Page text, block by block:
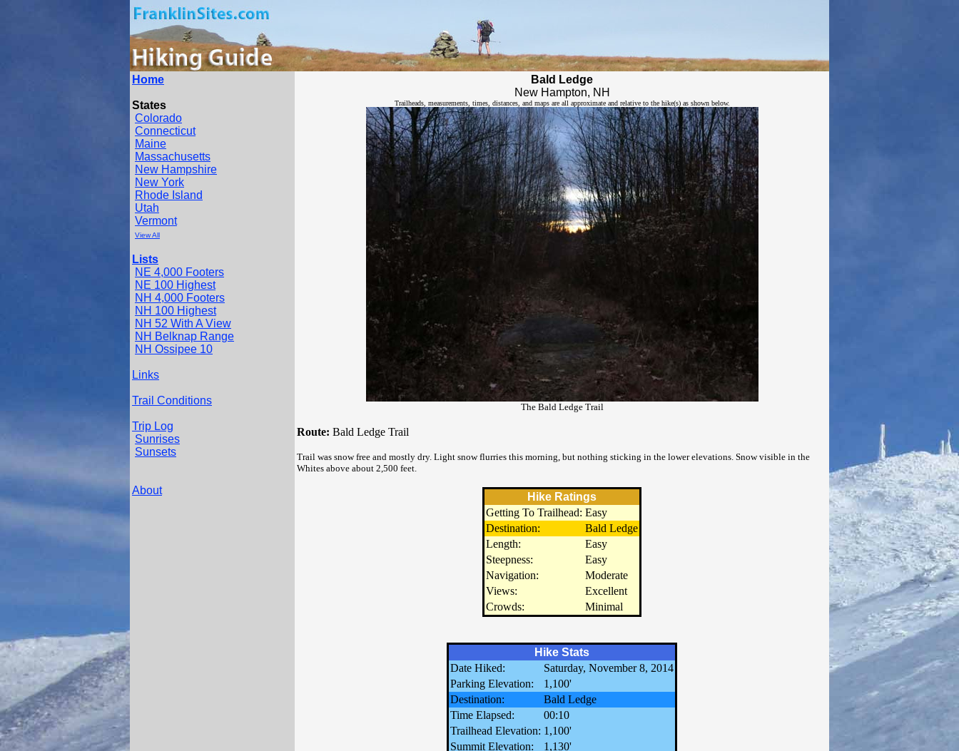
Home
States
Colorado
Connecticut
Maine
Massachusetts
New Hampshire
New York
Rhode Island
Utah
Vermont
View All
Lists
NE 4,000 Footers
NE 100 Highest
NH 4,000 Footers
NH 100 Highest
NH 52 With A View
NH Belknap Range
NH Ossipee 10
Links
Trail Conditions
Trip Log
Sunrises
Sunsets
About
Bald Ledge
New Hampton, NH
Trailheads, measurements, times, distances, and maps are all approximate and relative to the hike(s) as shown below.
The Bald Ledge Trail
Route: Bald Ledge Trail
Trail was snow free and mostly dry. Light snow flurries this morning, but nothing sticking in the lower elevations. Snow visible in the
Whites above about 2,500 feet.
Hike Ratings
Getting To Trailhead: Easy
Destination:
Bald Ledge
Length:
Easy
Steepness:
Easy
Navigation:
Moderate
Views:
Excellent
Crowds:
Minimal
Hike Stats
Date Hiked:
Saturday, November 8, 2014
Parking Elevation:
1,100'
Destination:
Bald Ledge
Time Elapsed:
00:10
Trailhead Elevation: 1,100'
Summit Elevation:
1,130'